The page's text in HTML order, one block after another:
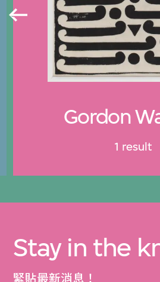
Gordon
1 result
Stay in the
緊貼最新消息！